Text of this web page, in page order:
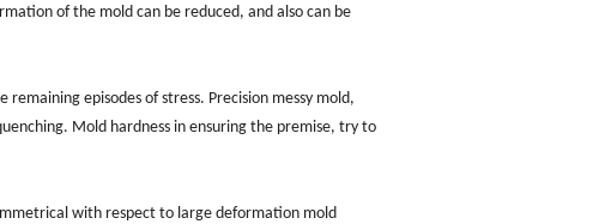
of the mold can be reduced, and also can be
episodes of stress. Precision messy mold,
Mold hardness in ensuring the premise, try to
with respect to large deformation mold